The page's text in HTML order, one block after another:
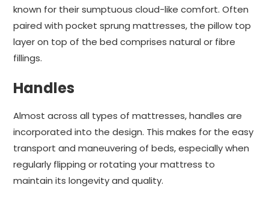
known for their sumptuous cloud-like comfort. Often
paired with pocket sprung mattresses, the pillow top
layer on top of the bed comprises natural or fibre
fillings.
Handles
Almost across all types of mattresses, handles are
incorporated into the design. This makes for the easy
transport and maneuvering of beds, especially when
regularly flipping or rotating your mattress to
maintain its longevity and quality.